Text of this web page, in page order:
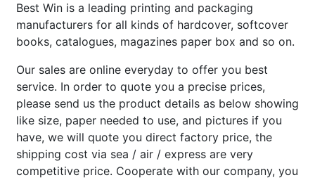
Best Win is a leading printing and packaging
manufacturers for all kinds of hardcover, softcover
books, catalogues, magazines paper box and so on.
Our sales are online everyday to offer you best
service. In order to quote you a precise prices,
please send us the product details as below showing
like size, paper needed to use, and pictures if you
have, we will quote you direct factory price, the
shipping cost via sea / air / express are very
competitive price. Cooperate with our company, you